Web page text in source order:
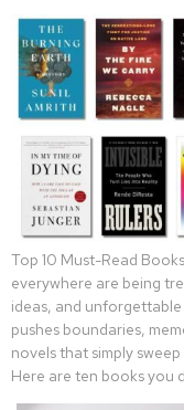
Top 10 Must-Read
everywhere are being
ideas, and
pushes boundaries,
novels that simply
Here are ten books you